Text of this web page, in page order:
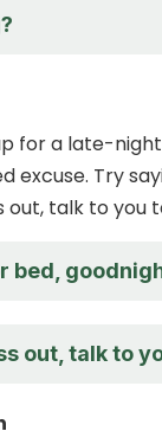
for a late-
excuse. Try
out, talk to you
bed,
out, talk to